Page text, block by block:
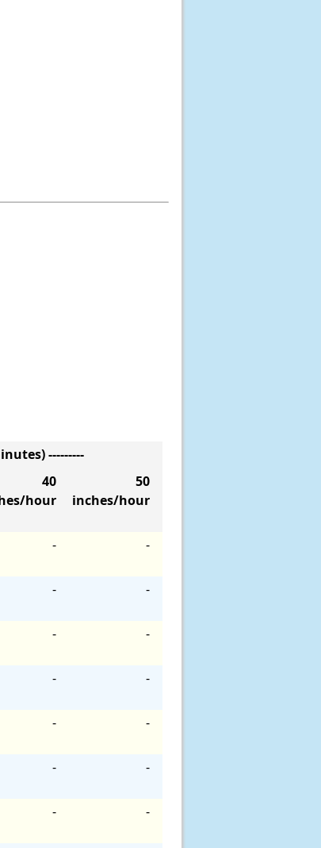
---------
40
hour
50
inches/hour
- -
- -
- -
- -
- -
- -
- -